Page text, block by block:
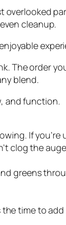
overlooked
cleanup.
The order
blend.
and function.
If you’re
clog the
greens
time to